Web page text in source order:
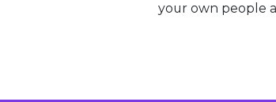
your own people